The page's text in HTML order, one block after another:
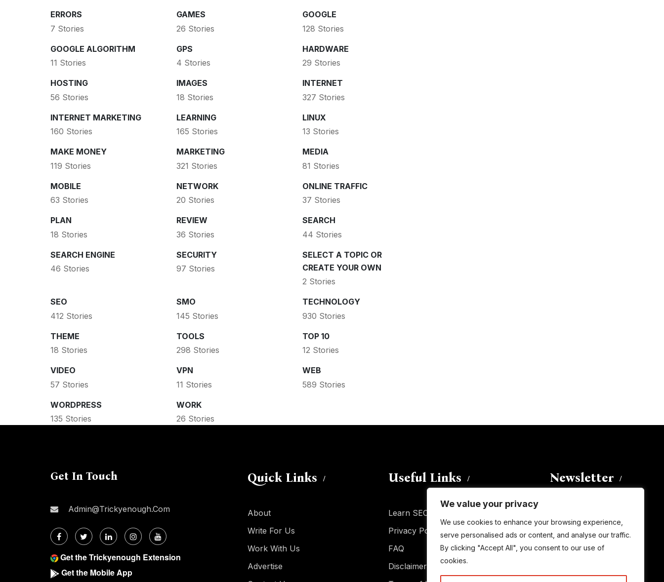
We value your privacy
We use cookies to enhance your browsing experience,
serve personalised ads or content, and analyse our traffic.
By clicking "Accept All", you consent to our use of
cookies.
ERRORS
7 Stories
GAMES
26 Stories
GOOGLE
128 Stories
GOOGLE ALGORITHM
11 Stories
GPS
4 Stories
HARDWARE
29 Stories
HOSTING
56 Stories
IMAGES
18 Stories
INTERNET
327 Stories
INTERNET MARKETING
160 Stories
LEARNING
165 Stories
LINUX
13 Stories
MAKE MONEY
119 Stories
MARKETING
321 Stories
MEDIA
81 Stories
MOBILE
63 Stories
NETWORK
20 Stories
ONLINE TRAFFIC
37 Stories
PLAN
18 Stories
REVIEW
36 Stories
SEARCH
44 Stories
SEARCH ENGINE
46 Stories
SECURITY
97 Stories
SELECT A TOPIC OR
CREATE YOUR OWN
2 Stories
SEO
412 Stories
SMO
145 Stories
TECHNOLOGY
930 Stories
THEME
18 Stories
TOOLS
298 Stories
TOP 10
12 Stories
VIDEO
57 Stories
VPN
11 Stories
WEB
589 Stories
WORDPRESS
135 Stories
WORK
26 Stories
Get In Touch
Admin@trickyenough.com
Get the Trickyenough Extension
Get the Mobile App
Quick Links
About
Write For Us
Work With Us
Advertise
Useful Links
Learn SEO
Privacy Policy
FAQ
Disclaimer
Newsletter
subscribe to this blog and receive
notifications of new posts by email.
Email